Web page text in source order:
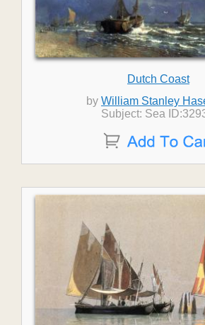
Dutch Coast
by William Stanley
Subject: Sea